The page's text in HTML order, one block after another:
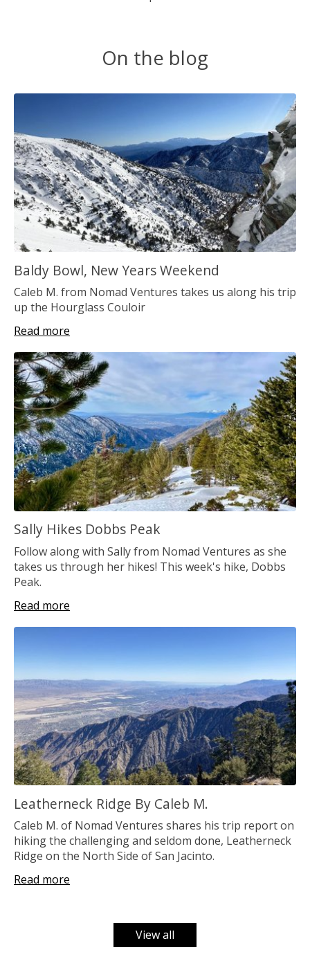
On the blog
Baldy Bowl, New Years Weekend
Caleb M. from Nomad Ventures takes us along his trip
up the Hourglass Couloir
Read more
Sally Hikes Dobbs Peak
Follow along with Sally from Nomad Ventures as she
takes us through her hikes! This week's hike, Dobbs
Peak.
Read more
Leatherneck Ridge By Caleb M.
Caleb M. of Nomad Ventures shares his trip report on
hiking the challenging and seldom done, Leatherneck
Ridge on the North Side of San Jacinto.
Read more
View all